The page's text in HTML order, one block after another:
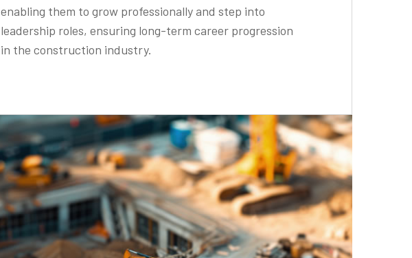
enabling them to grow professionally and step into
leadership roles, ensuring long-term career progression
in the construction industry.